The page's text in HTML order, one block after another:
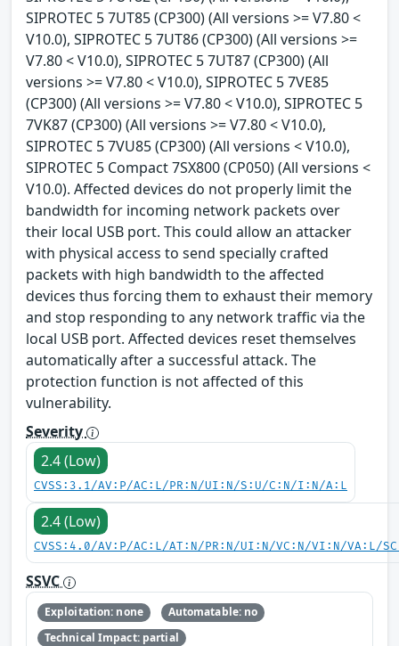
SIPROTEC 5 7UT85 (CP300) (All versions >= V7.80 <
V10.0), SIPROTEC 5 7UT86 (CP300) (All versions >=
V7.80 < V10.0), SIPROTEC 5 7UT87 (CP300) (All
versions >= V7.80 < V10.0), SIPROTEC 5 7VE85
(CP300) (All versions >= V7.80 < V10.0), SIPROTEC 5
7VK87 (CP300) (All versions >= V7.80 < V10.0),
SIPROTEC 5 7VU85 (CP300) (All versions < V10.0),
SIPROTEC 5 Compact 7SX800 (CP050) (All versions <
V10.0). Affected devices do not properly limit the
bandwidth for incoming network packets over
their local USB port. This could allow an attacker
with physical access to send specially crafted
packets with high bandwidth to the affected
devices thus forcing them to exhaust their memory
and stop responding to any network traffic via the
local USB port. Affected devices reset themselves
automatically after a successful attack. The
protection function is not affected of this
vulnerability.
Severity
2.4 (Low)
CVSS:3.1/AV:P/AC:L/PR:N/UI:N/S:U/C:N/I:N/A:L
2.4 (Low)
CVSS:4.0/AV:P/AC:L/AT:N/PR:N/UI:N/VC:N/VI:N/VA:L/
SSVC
Exploitation: none
Automatable: no
Technical Impact: partial